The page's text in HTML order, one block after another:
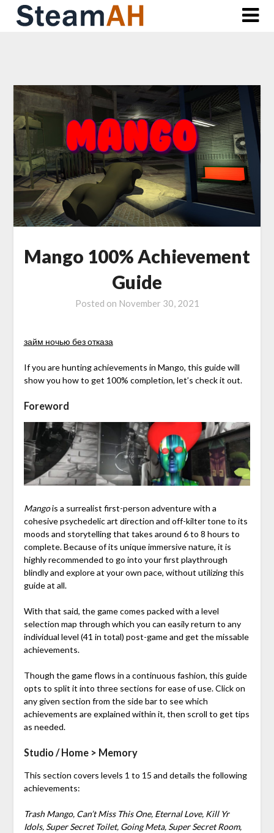
Skip
Mango 100% Achievement
Guide
Posted on November 30, 2021
займ ночью без отказа
If you are hunting achievements in Mango, this guide will
show you how to get 100% completion, let’s check it out.
Foreword
Mangois a surrealist first-person adventure with a
cohesive psychedelic art direction and off-kilter tone to its
moods and storytelling that takes around 6 to 8 hours to
complete. Because of its unique immersive nature, it is
highly recommended to go into your first playthrough
blindly and explore at your own pace, without utilizing this
guide at all.
With that said, the game comes packed with a level
selection map through which you can easily return to any
individual level (41 in total) post-game and get the missable
achievements.
Though the game flows in a continuous fashion, this guide
opts to split it into three sections for ease of use. Click on
any given section from the side bar to see which
achievements are explained within it, then scroll to get tips
as needed.
Studio / Home > Memory
This section covers levels 1 to 15 and details the following
achievements:
Trash Mango, Can’t Miss This One, Eternal Love, Kill Yr
Idols, Super Secret Toilet, Going Meta, Super Secret Room,